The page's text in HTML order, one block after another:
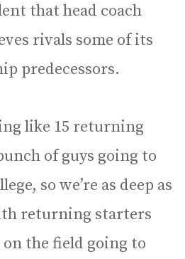
that head coach
rivals some of its
predecessors.
like 15 returning
of guys going to
so we’re as deep as
returning starters
the field going to